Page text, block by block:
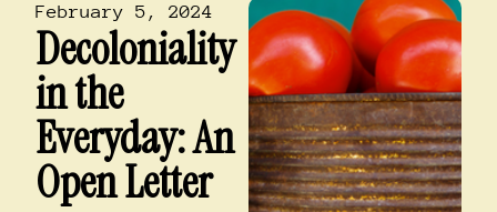
February 5, 2024
Decoloniality
in the
Everyday: An
Open Letter